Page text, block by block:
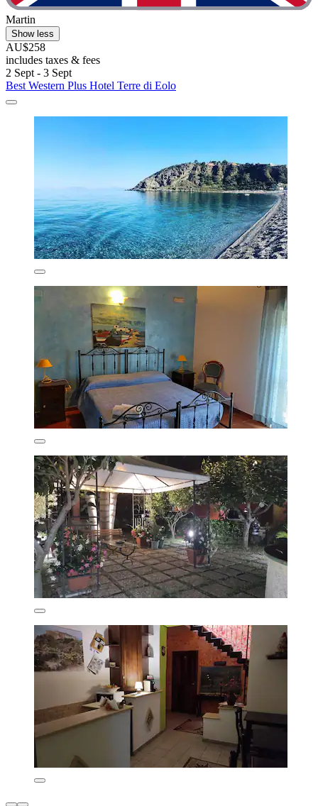
Martin
Show less
AU$258
includes taxes & fees
2 Sept - 3 Sept
Best Western Plus Hotel Terre di Eolo